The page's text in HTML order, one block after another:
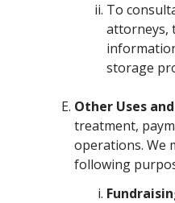
To
attorneys,
storage
Other Uses
treatment,
operations. We
following